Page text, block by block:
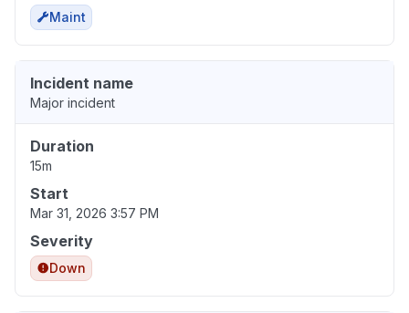
Maint
Incident name
Major incident
Duration
15m
Start
Mar 31, 2026 3:57 PM
Severity
Down